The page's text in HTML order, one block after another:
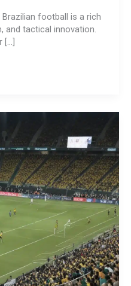
football is a rich
and tactical innovation.
[…]